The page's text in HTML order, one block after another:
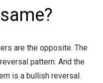
are the opposite. The
pattern. And the
is a bullish reversal.